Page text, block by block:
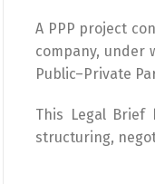
A PPP project
company, under
Public–Private
This Legal Brief
structuring,